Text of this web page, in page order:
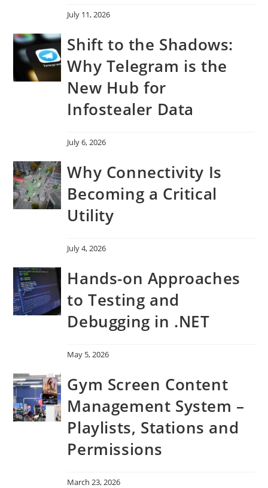
July 11, 2026
Shift to the Shadows:
Why Telegram is the
New Hub for
Infostealer Data
July 6, 2026
Why Connectivity Is
Becoming a Critical
Utility
July 4, 2026
Hands-on Approaches
to Testing and
Debugging in .NET
May 5, 2026
Gym Screen Content
Management System –
Playlists, Stations and
Permissions
March 23, 2026